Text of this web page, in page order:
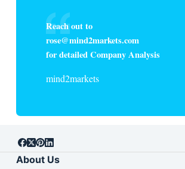
Reach out to
rose@mind2markets.com
for detailed Company Analysis
mind2markets
About Us